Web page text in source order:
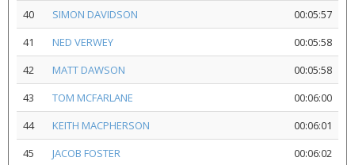
40 SIMON DAVIDSON
00:05:57
41
NED VERWEY
00:05:58
42
MATT DAWSON
00:05:58
43
TOM MCFARLANE
00:06:00
44
KEITH MACPHERSON
00:06:01
45
JACOB FOSTER
00:06:02